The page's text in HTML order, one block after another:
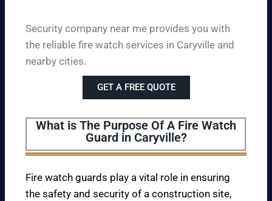
Security company near me provides you with
the reliable fire watch services in Caryville and
nearby cities.
GET A FREE QUOTE
What is The Purpose Of A Fire Watch
Guard in Caryville?
Fire watch guards play a vital role in ensuring
the safety and security of a construction site,